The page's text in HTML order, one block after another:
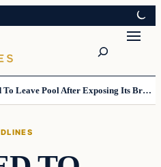
Trans Lifeguard Told To Leave Pool After Exposing Its Breasts To Small Children….